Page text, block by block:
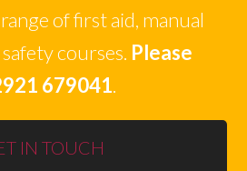
of first aid, manual
courses. Please
679041.
IN TOUCH